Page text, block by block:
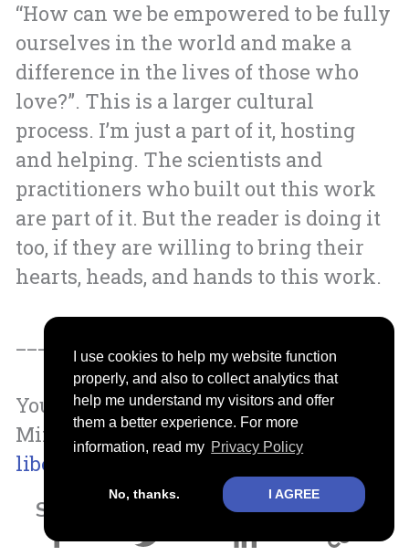
I use cookies to help my website function
properly, and also to collect analytics that
help me understand my visitors and offer
them a better experience. For more
information, read my Privacy Policy
No, thanks. I AGREE
“How can we be empowered to be fully
ourselves in the world and make a
difference in the lives of those who
love?”. This is a larger cultural
process. I’m just a part of it, hosting
and helping. The scientists and
practitioners who built out this work
are part of it. But the reader is doing it
too, if they are willing to bring their
hearts, heads, and hands to this work.
You can order a copy of A Liberated
Mind by going toStevenchayes.com/a-
liberated-mind
Share it with your family and friends